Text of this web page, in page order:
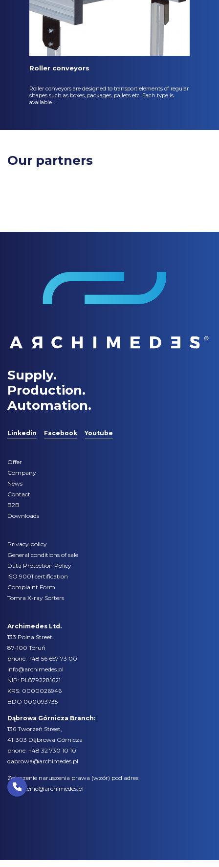
Roller conveyors
Roller conveyors are designed to transport elements of regular
shapes such as boxes, packages, pallets etc. Each type is
available ...
Our partners
Supply.
Production.
Automation.
Linkedin Facebook Youtube
Offer
Company
News
Contact
B2B
Downloads
Privacy policy
General conditions of sale
Data Protection Policy
ISO 9001 certification
Complaint Form
Tomra X-ray Sorters
Archimedes Ltd.
133 Polna Street,
87-100 Toruń
phone: +48 56 657 73 00
info@archimedes.pl
NIP: PL8792281621
KRS: 0000026946
BDO 000093735
Dąbrowa Górnicza Branch:
136 Tworzeń Street,
41-303 Dąbrowa Górnicza
phone: +48 32 730 10 10
dabrowa@archimedes.pl
Zgłoszenie naruszenia prawa (wzór) pod adres:
naruszenie@archimedes.pl